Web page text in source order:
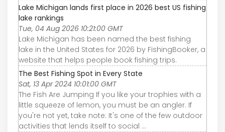
Lake Michigan lands first place in 2026 best US fishing
lake rankings
Tue, 04 Aug 2026 10:21:00 GMT
Lake Michigan has been named the best fishing
lake in the United States for 2026 by FishingBooker, a
website that helps people book fishing trips.
The Best Fishing Spot in Every State
Sat, 13 Apr 2024 10:01:00 GMT
The Fish Are Jumping If you like your trophies with a
little squeeze of lemon, you must be an angler. If
you're not yet, take note: It's one of the few outdoor
activities that lends itself to social ...